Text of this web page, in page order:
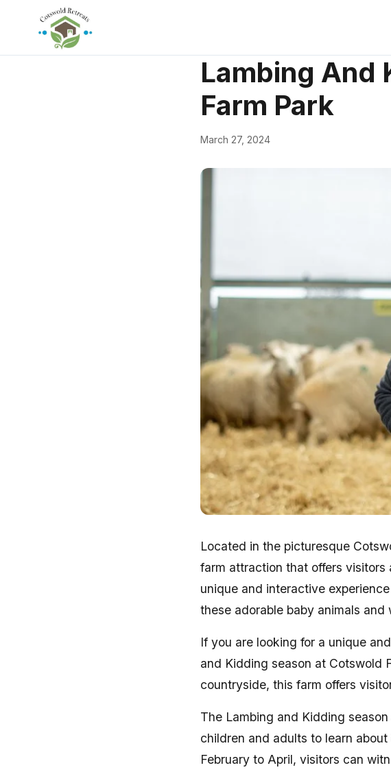
Lambing And
Farm Park
March 27, 2024
Located in the picturesque
farm attraction that offers
unique and interactive
these adorable baby animals
If you are looking for a unique
and Kidding season at Cotswold
countryside, this farm offers
The Lambing and Kidding
children and adults to learn
February to April, visitors can